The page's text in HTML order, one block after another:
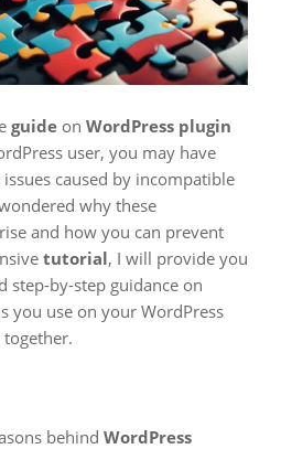
guide on WordPress plugin
user, you may have
caused by incompatible
why these
and how you can prevent
tutorial, I will provide you
step-by-step guidance on
you use on your WordPress
behind WordPress